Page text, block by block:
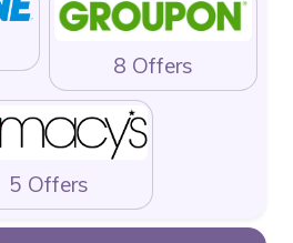
8 Offers
5 Offers